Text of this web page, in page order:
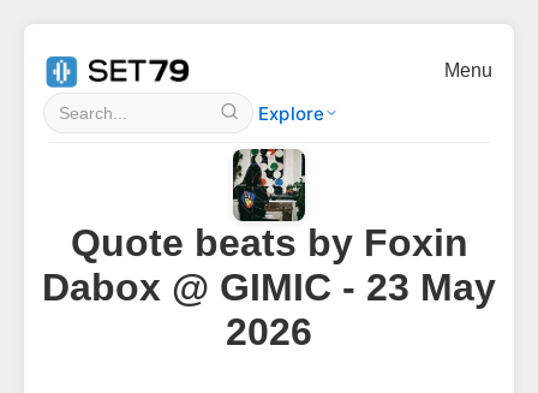
Explore
Menu
Quote beats by Foxin
Dabox @ GIMIC - 23 May
2026